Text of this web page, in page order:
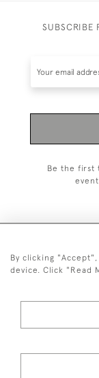
SUBSCRIBE
Be the first
RETURNS
By clicking
device. Click "Read